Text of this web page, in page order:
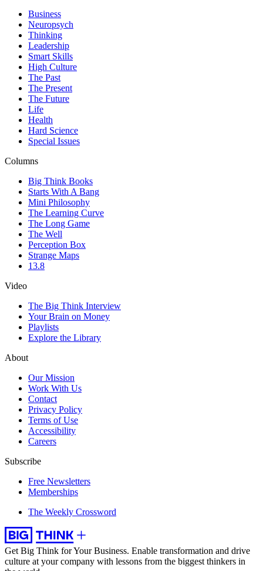
Business
Neuropsych
Thinking
Leadership
Smart Skills
High Culture
The Past
The Present
The Future
Life
Health
Hard Science
Special Issues
Columns
Big Think Books
Starts With A Bang
Mini Philosophy
The Learning Curve
The Long Game
The Well
Perception Box
Strange Maps
13.8
Video
The Big Think Interview
Your Brain on Money
Playlists
Explore the Library
About
Our Mission
Work With Us
Contact
Privacy Policy
Terms of Use
Accessibility
Careers
Subscribe
Free Newsletters
Memberships
The Weekly Crossword
Get Big Think for Your Business. Enable transformation and drive
culture at your company with lessons from the biggest thinkers in